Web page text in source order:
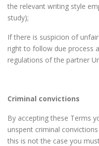
the relevant writing style
study);
If there is suspicion of
right to follow due process
regulations of the partner
Criminal convictions
By accepting these Terms
unspent criminal
this is not the case you